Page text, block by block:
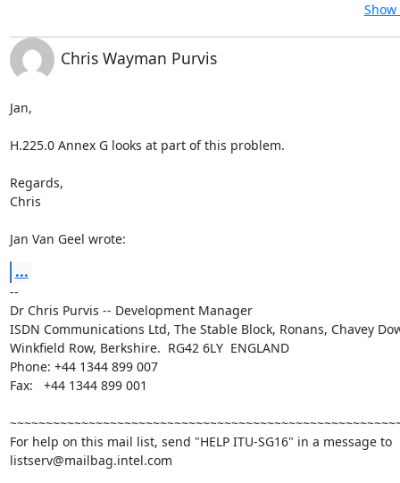
Chris Wayman Purvis
Jan,
H.225.0 Annex G looks at part of this problem.
Regards,
Chris
Jan Van Geel wrote:
...
--
Dr Chris Purvis -- Development Manager
ISDN Communications Ltd, The Stable Block, Ronans, Chavey
Winkfield Row, Berkshire.  RG42 6LY  ENGLAND
Phone: +44 1344 899 007
Fax:   +44 1344 899 001
For help on this mail list, send "HELP ITU-SG16" in a message to
listserv@mailbag.intel.com